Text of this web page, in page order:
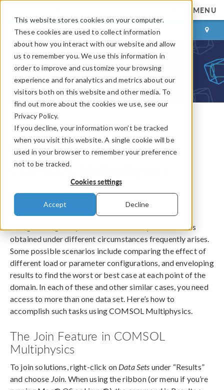
This website stores cookies on your computer.
These cookies are used to collect information
about how you interact with our website and allow
us to remember you. We use this information in
order to improve and customize your browsing
experience and for analytics and metrics about our
visitors both on this website and other media. To
find out more about the cookies we use, see our
Privacy Policy.
If you decline, your information won’t be tracked
when you visit this website. A single cookie will be
used in your browser to remember your preference
not to be tracked.
Cookies settings
Accept Decline
MENU
LOG IN CONTACT
COMSOL Blog
How to Join Solutions in
COMSOL Multiphysics
ByTemesgen Kindo
July 1, 2014
In engineering analysis, the need to compare solutions
obtained under different circumstances frequently arises.
Some possible scenarios include comparing the effect of
different load or parameter configurations, and enveloping
results to find the worst or best case at each point of the
domain. In each of these and other similar cases, you need
access to more than one data set. Here’s how to
accomplish such tasks using COMSOL Multiphysics.
The Join Feature in COMSOL
Multiphysics
To join solutions, right-click on Data Sets under “Results”
and choose Join . When using the ribbon (or menu if you’re